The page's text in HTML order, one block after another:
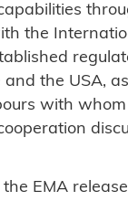
the
and the USA,
with
EMA